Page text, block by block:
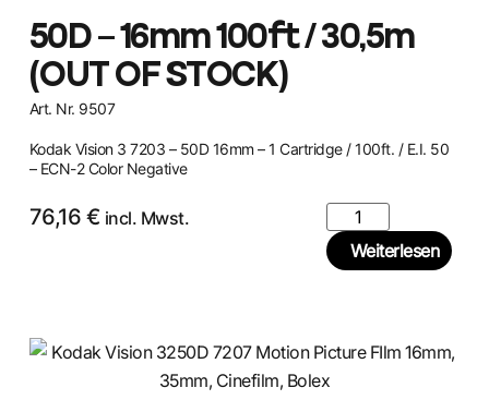
50D – 16mm 100ft / 30,5m
(OUT OF STOCK)
Art. Nr. 9507
Kodak Vision 3 7203 – 50D 16mm – 1 Cartridge / 100ft. / E.I. 50
– ECN-2 Color Negative
76,16 € incl. Mwst.
Weiterlesen